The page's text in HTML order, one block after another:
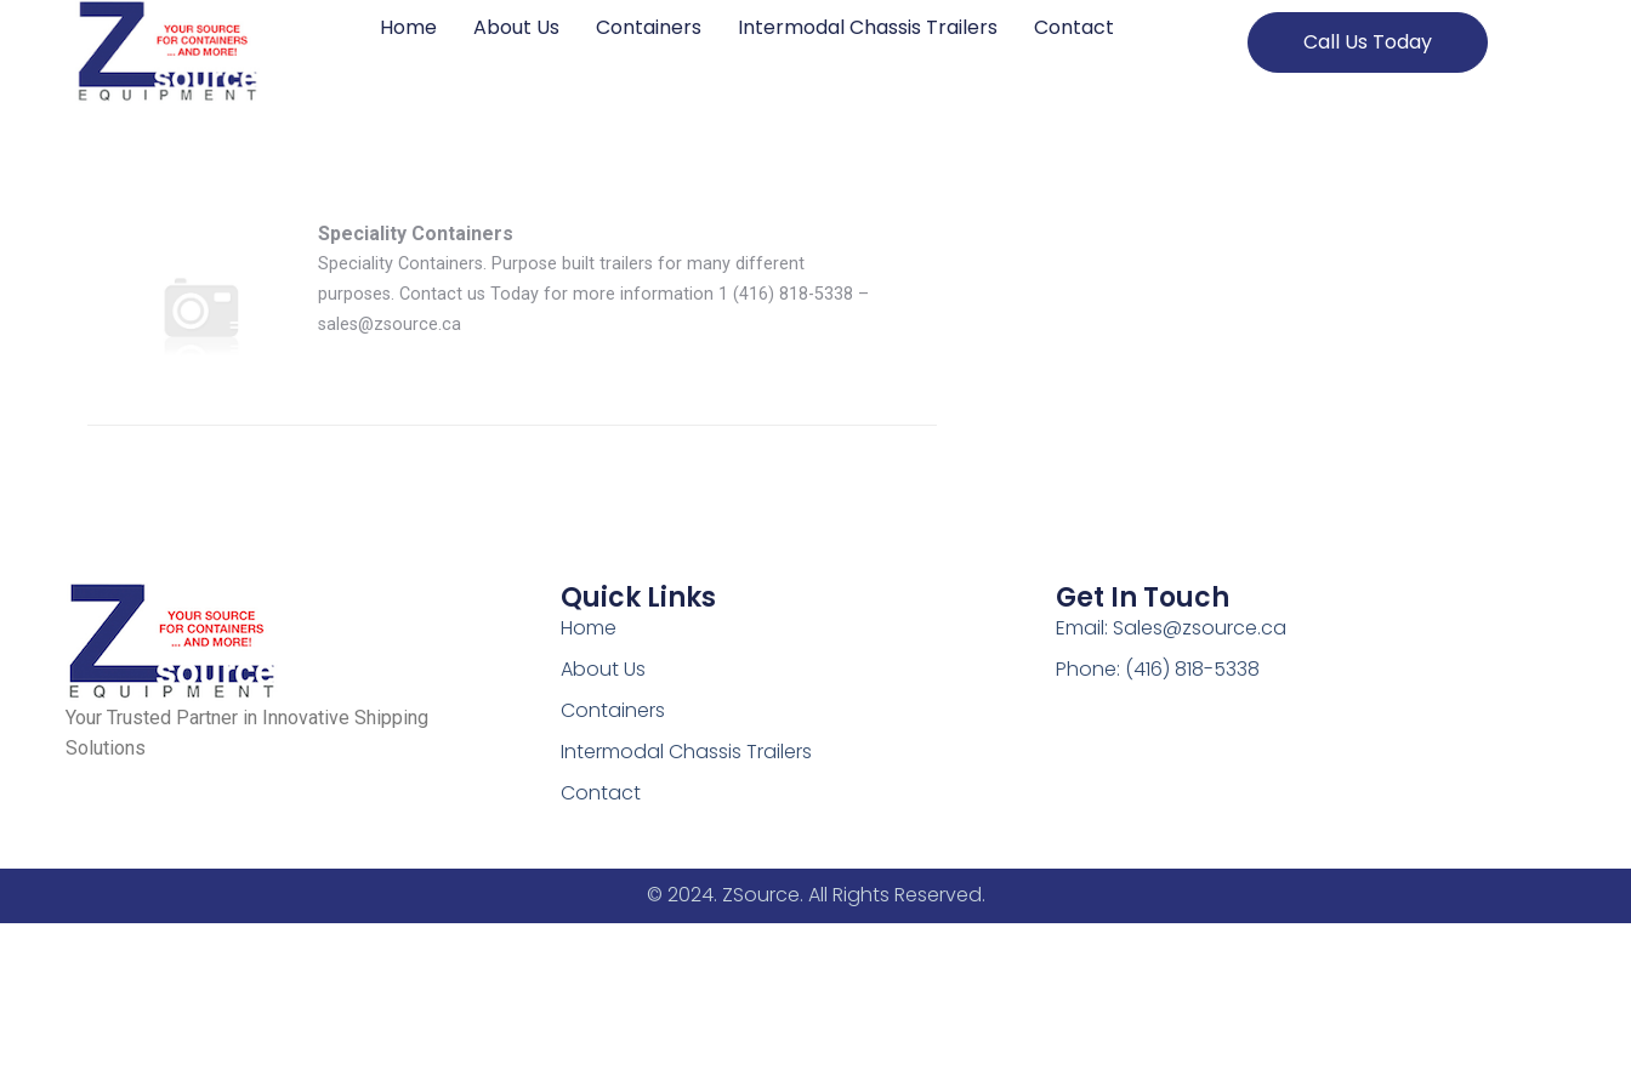
Home About Us Containers Intermodal Chassis Trailers Contact
Call Us Today
Speciality Containers
Speciality Containers. Purpose built trailers for many different
purposes. Contact us Today for more information 1 (416) 818-5338 –
sales@zsource.ca
Your Trusted Partner in Innovative Shipping
Solutions
Quick Links
Home
About Us
Containers
Intermodal Chassis Trailers
Contact
Get In Touch
Email: Sales@zsource.ca
Phone: (416) 818-5338
© 2024. ZSource. All Rights Reserved.